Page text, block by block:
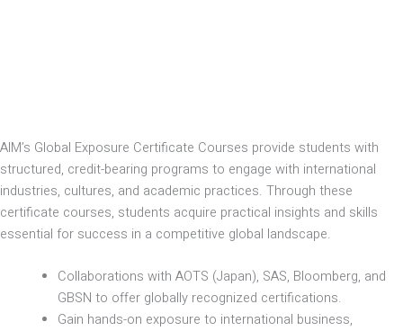
AIM’s Global Exposure Certificate Courses provide students with
structured, credit-bearing programs to engage with international
industries, cultures, and academic practices. Through these
certificate courses, students acquire practical insights and skills
essential for success in a competitive global landscape.
Collaborations with AOTS (Japan), SAS, Bloomberg, and
GBSN to offer globally recognized certifications.
Gain hands-on exposure to international business,